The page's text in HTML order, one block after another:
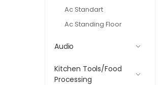
Ac Standart
Ac Standing Floor
Audio
Kitchen Tools/Food
Processing